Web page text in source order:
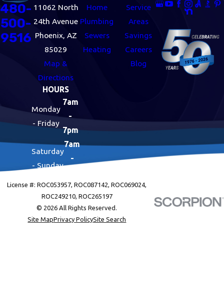
480-
500-
9516
11062 North
24th Avenue
Phoenix, AZ
85029
Map &
Directions
HOURS
Monday
- Friday
7am
-
7pm
Saturday
- Sunday
7am
-
Home
Plumbing
Sewers
Heating
Service
Areas
Savings
Careers
Blog
License #: ROC053957, ROC087142, ROC069024,
ROC249210, ROC265197
© 2026 All Rights Reserved.
Site MapPrivacy PolicySite Search